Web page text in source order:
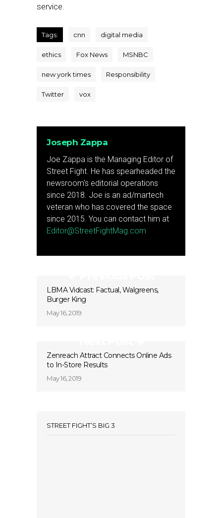
service.
Tags: cnn digital media
ethics Fox News MSNBC
new york times Responsibility
Twitter vox
Joseph Zappa
Joe Zappa is the Managing Editor of
Street Fight. He has spearheaded the
newsroom's editorial operations
since 2018. Joe is an ad/martech
veteran who has covered the space
since 2015. You can contact him at
Editor@StreetFightMag.com
LBMA Vidcast: Factual, Walgreens,
Burger King
May 16, 2019
Zenreach Attract Connects Online Ads
to In-Store Results
May 16, 2019
STREET FIGHT’S BIG 3